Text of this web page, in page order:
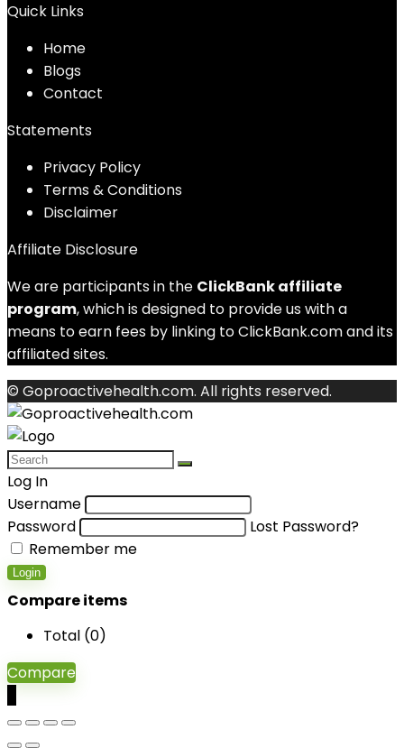
Quick Links
Home
Blogs
Contact
Statements
Privacy Policy
Terms & Conditions
Disclaimer
Affiliate Disclosure
We are participants in the ClickBank affiliate
program, which is designed to provide us with a
means to earn fees by linking to ClickBank.com and its
affiliated sites.
© Goproactivehealth.com. All rights reserved.
Log In
Username
Password
Lost Password?
Remember me
Login
Compare items
Total (0)
Compare